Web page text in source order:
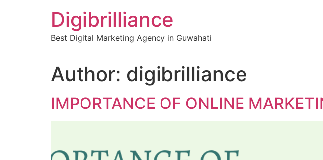
Digibrilliance
Best Digital Marketing Agency in Guwahati
Author: digibrilliance
IMPORTANCE OF ONLINE